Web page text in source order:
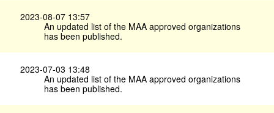
2023-08-07 13:57
An updated list of the MAA approved organizations
has been published.
2023-07-03 13:48
An updated list of the MAA approved organizations
has been published.